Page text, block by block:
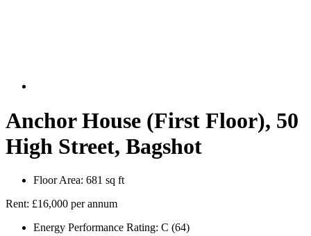
Anchor House (First Floor), 50
High Street, Bagshot
Floor Area: 681 sq ft
Rent: £16,000 per annum
Energy Performance Rating: C (64)